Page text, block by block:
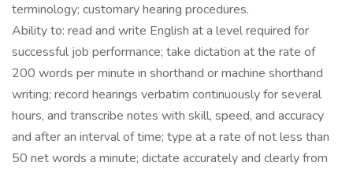
terminology; customary hearing procedures.
Ability to: read and write English at a level required for
successful job performance; take dictation at the rate of
200 words per minute in shorthand or machine shorthand
writing; record hearings verbatim continuously for several
hours, and transcribe notes with skill, speed, and accuracy
and after an interval of time; type at a rate of not less than
50 net words a minute; dictate accurately and clearly from